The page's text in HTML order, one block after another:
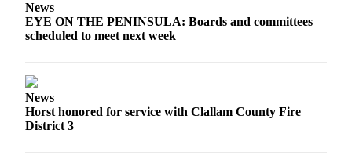
Real
Estate
Notice
News
EYE ON THE PENINSULA: Boards and committees
scheduled to meet next week
News
Horst honored for service with Clallam County Fire
District 3